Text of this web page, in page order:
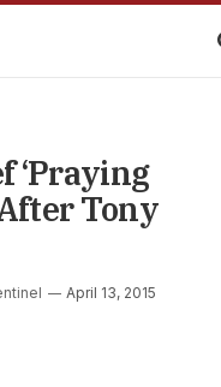
‘praying
Tony
April 13, 2015